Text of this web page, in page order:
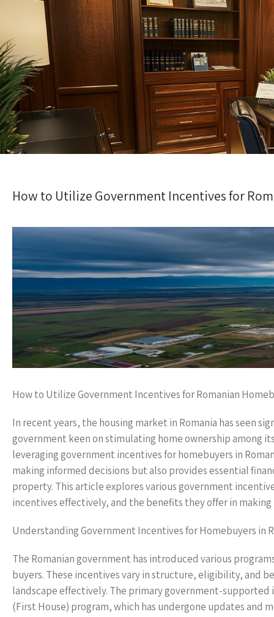
How to Utilize Government Incentives for
How to Utilize Government Incentives for Romanian
In recent years, the housing market in Romania has seen
government keen on stimulating home ownership among
leveraging government incentives for homebuyers in
making informed decisions but also provides essential
property. This article explores various government
incentives effectively, and the benefits they offer in
Understanding Government Incentives for Homebuyers in
The Romanian government has introduced various
buyers. These incentives vary in structure, eligibility, and
landscape effectively. The primary government-supported
(First House) program, which has undergone updates and